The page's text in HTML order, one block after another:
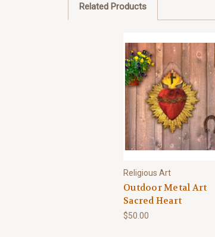
Related Products
Religious Art
Outdoor Metal Art
Sacred Heart
$50.00